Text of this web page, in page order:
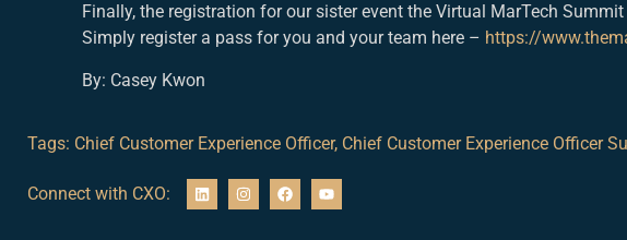
Finally, the registration for our sister event the Virtual MarTech
Simply register a pass for you and your team here – https://
By: Casey Kwon
Tags: Chief Customer Experience Officer, Chief Customer Experience Officer
Connect with CXO: